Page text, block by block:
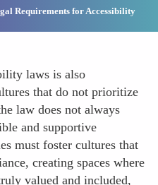
Requirements for Accessibility
laws is also
that do not prioritize
law does not always
and supportive
must foster cultures that
creating spaces where
valued and included,